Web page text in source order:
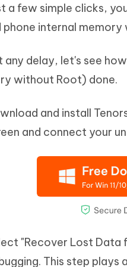
a few simple clicks,
phone internal
any delay, let's see
without Root) done.
and install
and connect your
"Recover Lost Data
This step